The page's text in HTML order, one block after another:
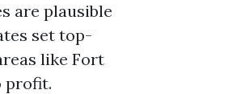
are plausible
set top-
like Fort
profit.